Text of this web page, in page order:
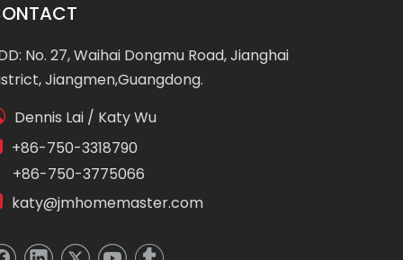
No. 27, Waihai Dongmu Road, Jianghai
Jiangmen,Guangdong.
Dennis Lai / Katy Wu
+86-750-3318790
750-3775066
katy@jmhomemaster.com